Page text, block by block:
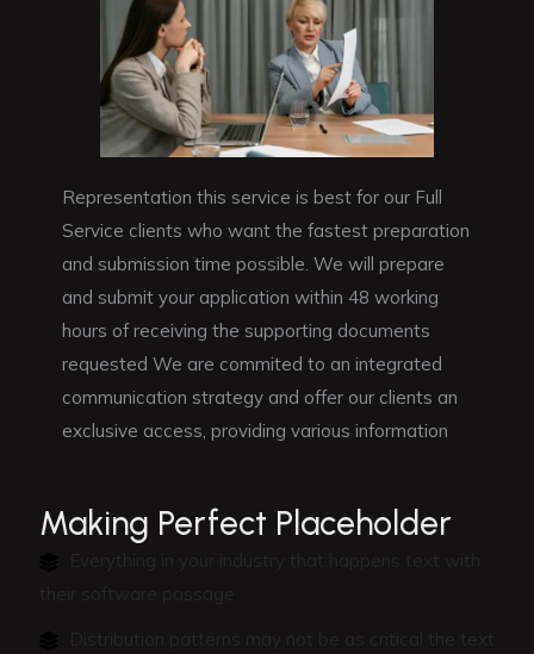
Representation this service is best for our Full
Service clients who want the fastest preparation
and submission time possible. We will prepare
and submit your application within 48 working
hours of receiving the supporting documents
requested We are commited to an integrated
communication strategy and offer our clients an
exclusive access, providing various information
Making Perfect Placeholder